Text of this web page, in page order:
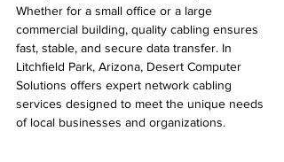
Whether for a small office or a large
commercial building, quality cabling ensures
fast, stable, and secure data transfer. In
Litchfield Park, Arizona, Desert Computer
Solutions offers expert network cabling
services designed to meet the unique needs
of local businesses and organizations.